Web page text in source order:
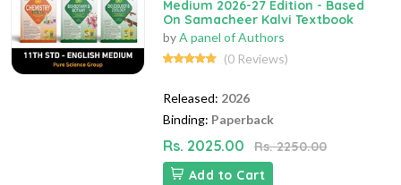
Medium 2026-27 Edition - Based
On Samacheer Kalvi Textbook
byA panel of Authors
(0 Reviews)
Released: 2026
Binding: Paperback
Rs. 2025.00
Rs. 2250.00
Add to Cart